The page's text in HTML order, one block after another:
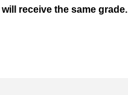
receive the same grade.